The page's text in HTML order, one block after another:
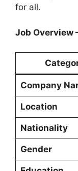
for all.
Job Overview
Company
Location
Nationality
Gender